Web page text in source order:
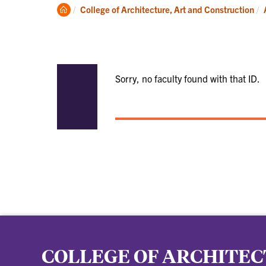
Academics
Clemson
College of Architecture, Art and Construction
Sorry, no faculty found with that ID.
COLLEGE OF